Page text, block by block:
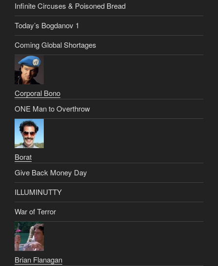
Infinite Circuses & Poisoned Bread
Today’s Bogdanov 1
Coming Global Shortages
Corporal Bono
ONE Man to Overthrow
Borat
Give Back Money Day
ILLUMINUTTY
War of Terror
Brian Flanagan